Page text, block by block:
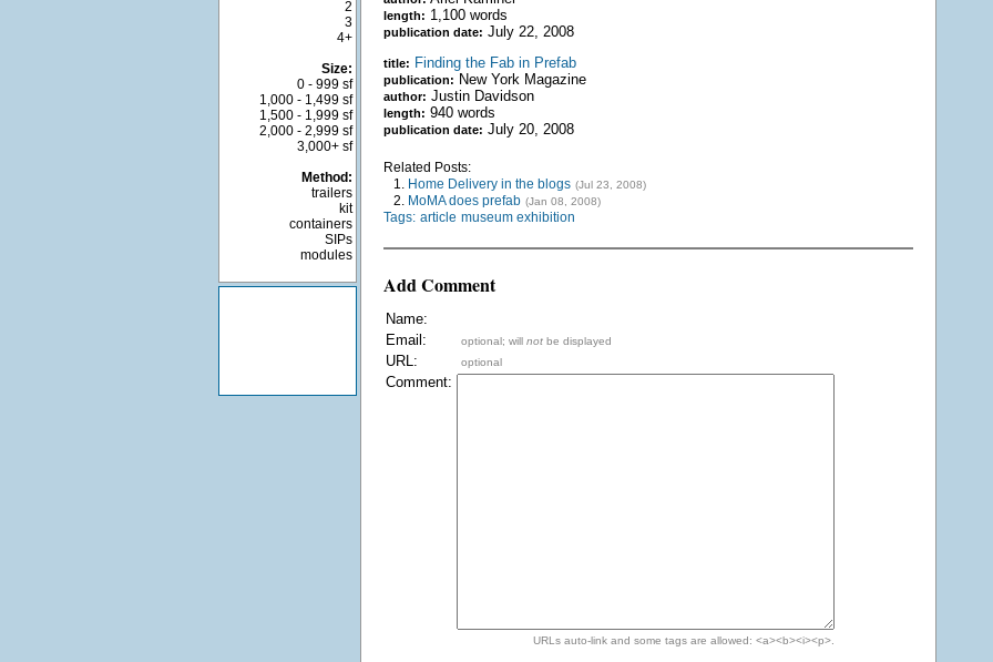
2
3
4+
Size:
0 - 999 sf
1,000 - 1,499 sf
1,500 - 1,999 sf
2,000 - 2,999 sf
3,000+ sf
Method:
trailers
kit
containers
SIPs
modules
length: 1,100 words
publication date: July 22, 2008
title: Finding the Fab in Prefab
publication: New York Magazine
author: Justin Davidson
length: 940 words
publication date: July 20, 2008
Related Posts:
1. Home Delivery in the blogs (Jul 23, 2008)
2. MoMA does prefab (Jan 08, 2008)
Tags: article museum exhibition
Add Comment
Name:
Email:
optional; will notbe displayed
URL: optional
Comment:
URLs auto-link and some tags are allowed: <a><b><i><p>.